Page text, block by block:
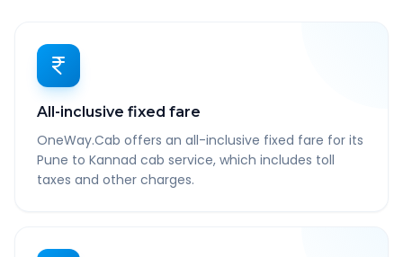
All-inclusive fixed fare
OneWay.Cab offers an all-inclusive fixed fare for its
Pune to Kannad cab service, which includes toll
taxes and other charges.